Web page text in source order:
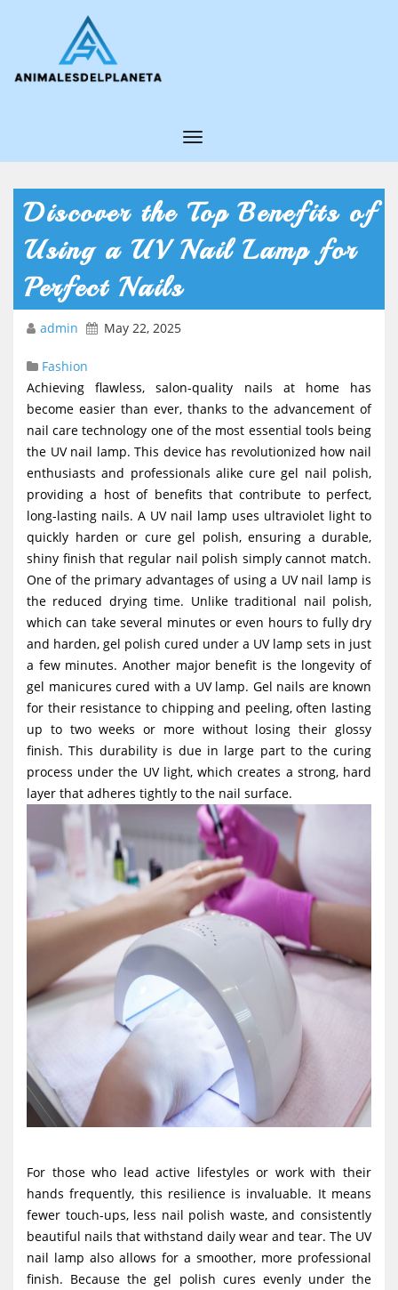
T
g
l
i
g
a
i
o
n
Discover the Top Benefits of
Using a UV Nail Lamp for
Perfect Nails
admin May 22, 2025
Fashion
Achieving flawless, salon-quality nails at home has
become easier than ever, thanks to the advancement of
nail care technology one of the most essential tools being
the UV nail lamp. This device has revolutionized how nail
enthusiasts and professionals alike cure gel nail polish,
providing a host of benefits that contribute to perfect,
long-lasting nails. A UV nail lamp uses ultraviolet light to
quickly harden or cure gel polish, ensuring a durable,
shiny finish that regular nail polish simply cannot match.
One of the primary advantages of using a UV nail lamp is
the reduced drying time. Unlike traditional nail polish,
which can take several minutes or even hours to fully dry
and harden, gel polish cured under a UV lamp sets in just
a few minutes. Another major benefit is the longevity of
gel manicures cured with a UV lamp. Gel nails are known
for their resistance to chipping and peeling, often lasting
up to two weeks or more without losing their glossy
finish. This durability is due in large part to the curing
process under the UV light, which creates a strong, hard
layer that adheres tightly to the nail surface.
For those who lead active lifestyles or work with their
hands frequently, this resilience is invaluable. It means
fewer touch-ups, less nail polish waste, and consistently
beautiful nails that withstand daily wear and tear. The UV
nail lamp also allows for a smoother, more professional
finish. Because the gel polish cures evenly under the